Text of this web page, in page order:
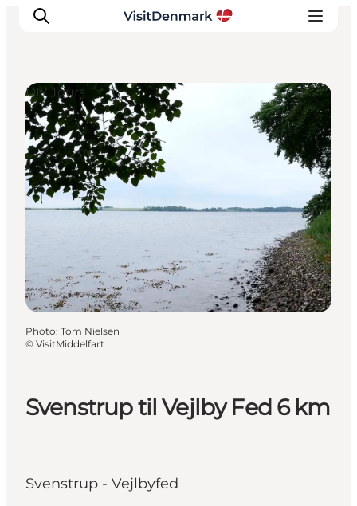
Inspiration
Destinations
Things to do
Accommodation
Events
Svenstrup til Vejlby Fed 6 km
Svenstrup - Vejlbyfed
DIY Tours
Photo: Tom Nielsen
© VisitMiddelfart